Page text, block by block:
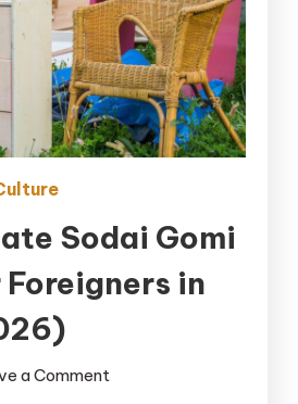
Sodai Gomi
Foreigners in
a Comment